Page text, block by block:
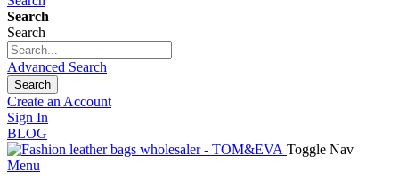
Search
Search
Advanced Search
Search
Create an Account
Sign In
BLOG
Toggle Nav
Menu